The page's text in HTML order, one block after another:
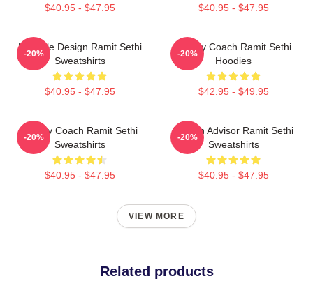
$40.95 - $47.95 $40.95 - $47.95
Lifestyle Design Ramit Sethi
Sweatshirts
$40.95 - $47.95
-20%
Money Coach Ramit Sethi
Hoodies
$42.95 - $49.95
-20%
Money Coach Ramit Sethi
Sweatshirts
$40.95 - $47.95
-20%
Wealth Advisor Ramit Sethi
Sweatshirts
$40.95 - $47.95
-20%
VIEW MORE
Related products